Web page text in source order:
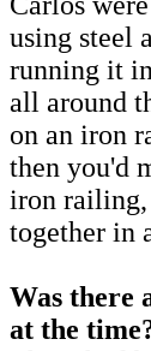
using steel
running it
all around
on an iron
then you'd
iron
together in
Was there
at the